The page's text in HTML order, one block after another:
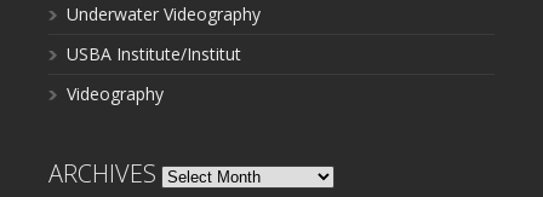
Underwater Videography
USBA Institute/Institut
Videography
ARCHIVES Archives